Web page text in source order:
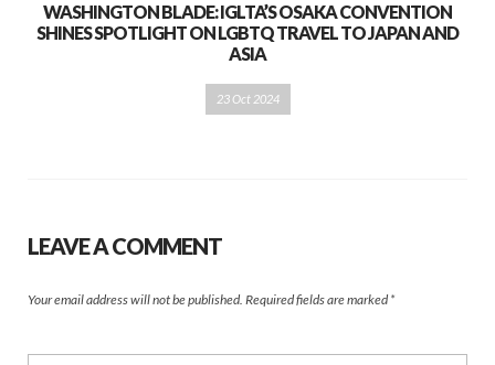
WASHINGTON BLADE: IGLTA’S OSAKA CONVENTION
SHINES SPOTLIGHT ON LGBTQ TRAVEL TO JAPAN AND
ASIA
23 Oct 2024
LEAVE A COMMENT
Your email address will not be published. Required fields are marked *